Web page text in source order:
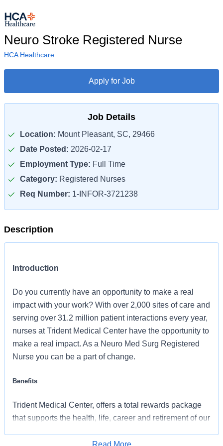
Neuro Stroke Registered Nurse
HCA Healthcare
Apply for Job
Job Details
Location: Mount Pleasant, SC, 29466
Date Posted: 2026-02-17
Employment Type: Full Time
Category: Registered Nurses
Req Number: 1-INFOR-3721238
Description
Introduction
Do you currently have an opportunity to make a real
impact with your work? With over 2,000 sites of care and
serving over 31.2 million patient interactions every year,
nurses at Trident Medical Center have the opportunity to
make a real impact. As a Neuro Med Surg Registered
Nurse you can be a part of change.
Benefits
Trident Medical Center, offers a total rewards package
that supports the health, life, career and retirement of our
Read More